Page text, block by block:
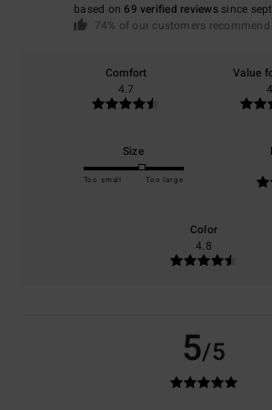
based on 69 verified reviewssince
74% of our customers
Comfort
4.7
Value
Size
Too small Too large
Color
4.8
5/5